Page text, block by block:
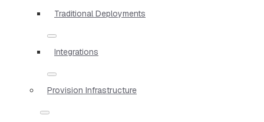
Traditional Deployments
Integrations
Provision Infrastructure